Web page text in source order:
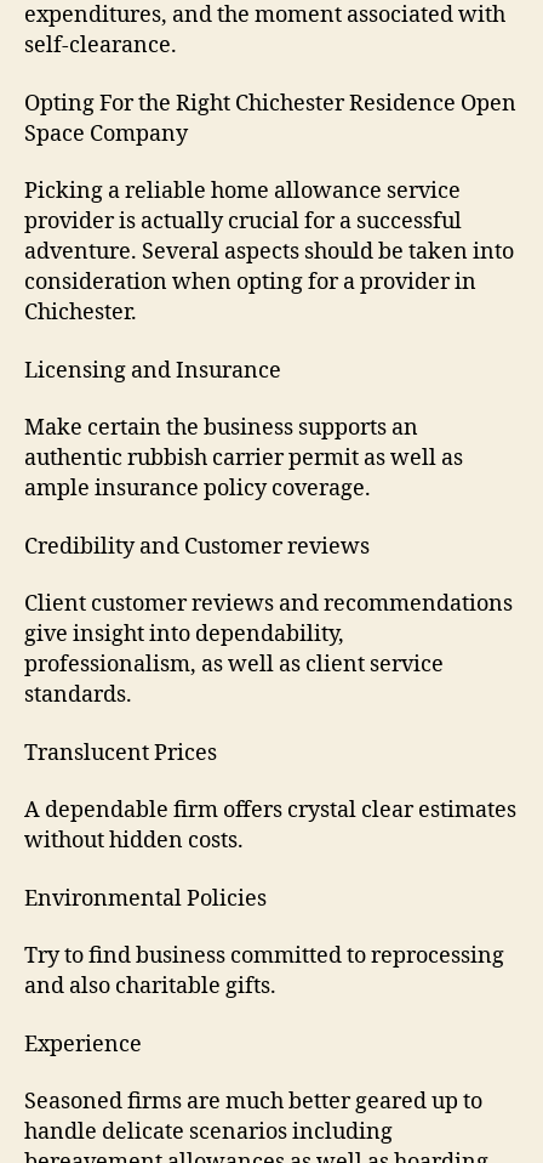
expenditures, and the moment associated with
self-clearance.
Opting For the Right Chichester Residence Open
Space Company
Picking a reliable home allowance service
provider is actually crucial for a successful
adventure. Several aspects should be taken into
consideration when opting for a provider in
Chichester.
Licensing and Insurance
Make certain the business supports an
authentic rubbish carrier permit as well as
ample insurance policy coverage.
Credibility and Customer reviews
Client customer reviews and recommendations
give insight into dependability,
professionalism, as well as client service
standards.
Translucent Prices
A dependable firm offers crystal clear estimates
without hidden costs.
Environmental Policies
Try to find business committed to reprocessing
and also charitable gifts.
Experience
Seasoned firms are much better geared up to
handle delicate scenarios including